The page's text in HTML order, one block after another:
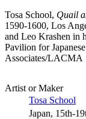
Tosa School, Quail
1590-1600, Los
and Leo Krashen in
Pavilion for
Associates/LACMA
Artist or Maker
Tosa School
Japan, 15th-